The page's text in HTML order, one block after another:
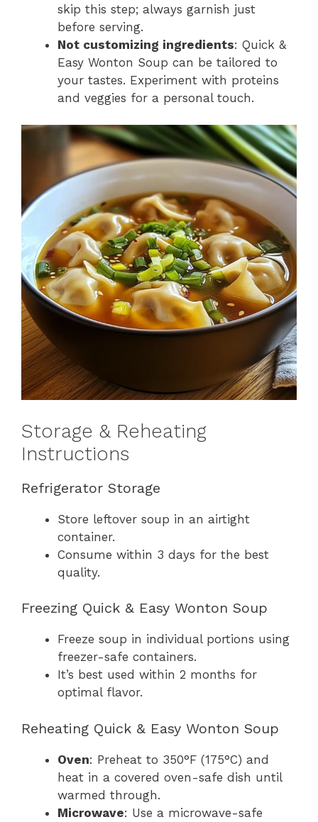
skip this step; always garnish just
before serving.
Not customizing ingredients: Quick &
Easy Wonton Soup can be tailored to
your tastes. Experiment with proteins
and veggies for a personal touch.
Storage & Reheating
Instructions
Refrigerator Storage
Store leftover soup in an airtight
container.
Consume within 3 days for the best
quality.
Freezing Quick & Easy Wonton Soup
Freeze soup in individual portions using
freezer-safe containers.
It’s best used within 2 months for
optimal flavor.
Reheating Quick & Easy Wonton Soup
Oven: Preheat to 350°F (175°C) and
heat in a covered oven-safe dish until
warmed through.
Microwave: Use a microwave-safe